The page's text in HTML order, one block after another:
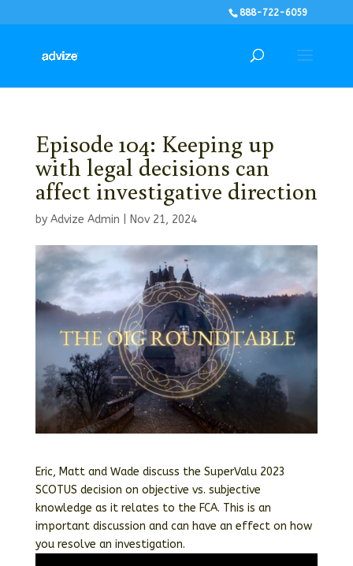
888-722-6059
Episode 104: Keeping up
with legal decisions can
affect investigative direction
by Advize Admin Nov 21, 2024
Eric, Matt and Wade discuss the SuperValu 2023
SCOTUS decision on objective vs. subjective
knowledge as it relates to the FCA. This is an
important discussion and can have an effect on how
you resolve an investigation.